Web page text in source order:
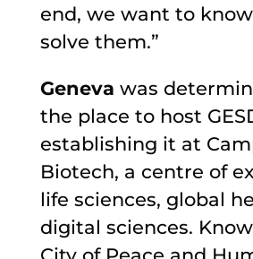
end, we want to
solve them.”
Geneva was
the place to host
establishing it at
Biotech, a centre of
life sciences, global
digital sciences.